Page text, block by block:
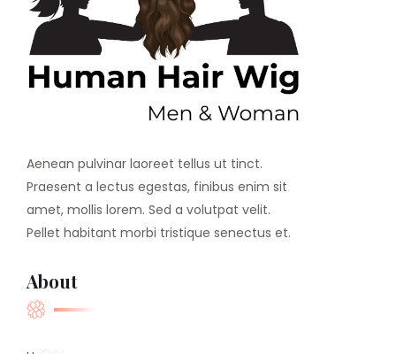
Aenean pulvinar laoreet tellus ut tinct.
Praesent a lectus egestas, finibus enim sit
amet, mollis lorem. Sed a volutpat velit.
Pellet habitant morbi tristique senectus et.
About